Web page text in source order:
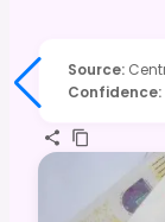
Source:
Confidence: